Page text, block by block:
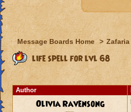
Message Boards Home > Zafaria
life spell for lvl 68
Author
Olivia Ravensong